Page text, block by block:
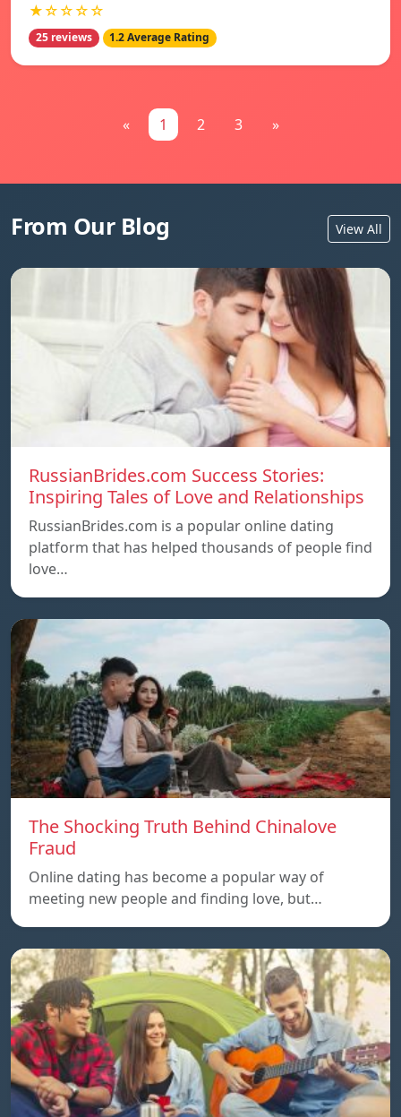
★☆☆☆☆
25 reviews 1.2 Average Rating
« 1 2 3 »
From Our Blog View All
RussianBrides.com Success Stories:
Inspiring Tales of Love and Relationships
RussianBrides.com is a popular online dating
platform that has helped thousands of people find
love…
The Shocking Truth Behind Chinalove
Fraud
Online dating has become a popular way of
meeting new people and finding love, but…